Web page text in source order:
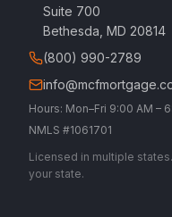
Suite 700
Bethesda, MD 20814
(800) 990-2789
Hours: Mon–Fri 9:00 AM –
NMLS #1061701
Licensed in multiple
your state.